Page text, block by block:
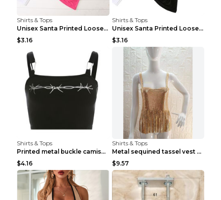
Shirts & Tops
Unisex Santa Printed Loose Round Neck T-Shirt Carr...
$3.16
Shirts & Tops
Unisex Santa Printed Loose Round Neck T-Shirt Carr...
$3.16
Shirts & Tops
Printed metal buckle camisole black S
$4.16
Shirts & Tops
Metal sequined tassel vest Gold One size
$9.57